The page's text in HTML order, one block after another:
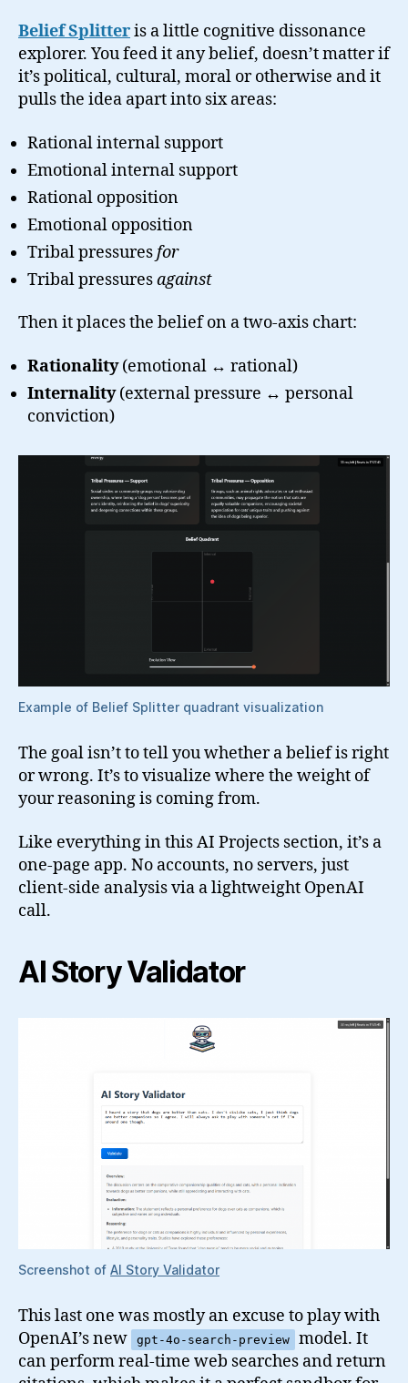
Belief Splitteris a little cognitive dissonance
explorer. You feed it any belief, doesn’t matter if
it’s political, cultural, moral or otherwise and it
pulls the idea apart into six areas:
Rational internal support
Emotional internal support
Rational opposition
Emotional opposition
Tribal pressuresfor
Tribal pressuresagainst
Then it places the belief on a two-axis chart:
Rationality(emotional ↔ rational)
Internality(external pressure ↔ personal
conviction)
Example of Belief Splitter quadrant visualization
The goal isn’t to tell you whether a belief is right
or wrong. It’s to visualize where the weight of
your reasoning is coming from.
Like everything in this AI Projects section, it’s a
one-page app. No accounts, no servers, just
client-side analysis via a lightweight OpenAI
call.
AI Story Validator
Screenshot of AI Story Validator
This last one was mostly an excuse to play with
OpenAI’s new
gpt-4o-search-preview
model. It
can perform real-time web searches and return